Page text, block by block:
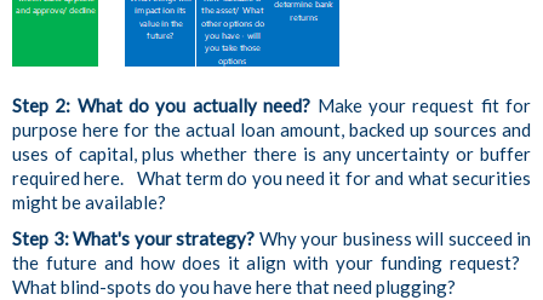
Step 2: What do you actually need? Make your request fit for
purpose here for the actual loan amount, backed up sources and
uses of capital, plus whether there is any uncertainty or buffer
required here. What term do you need it for and what securities
might be available?
Step 3:What's your strategy? Why your business will succeed in
the future and how does it align with your funding request?
What blind-spots do you have here that need plugging?